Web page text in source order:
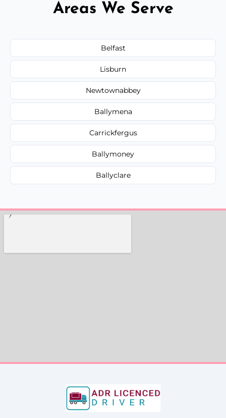
Areas We Serve
Belfast
Lisburn
Newtownabbey
Ballymena
Carrickfergus
Ballymoney
Ballyclare